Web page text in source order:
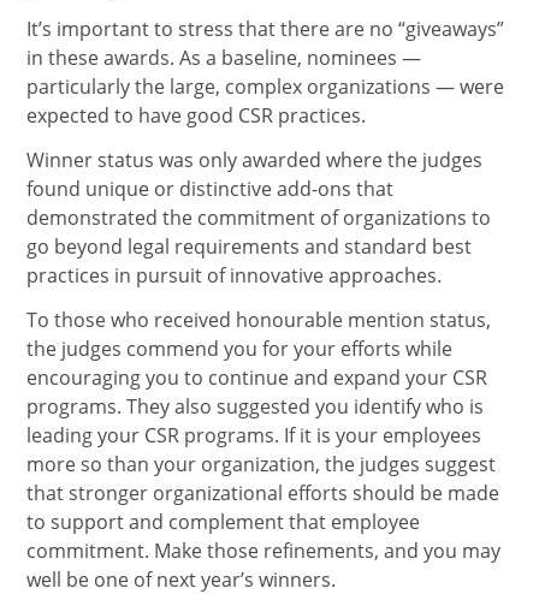
It’s important to stress that there are no “giveaways”
in these awards. As a baseline, nominees —
particularly the large, complex organizations — were
expected to have good CSR practices.
Winner status was only awarded where the judges
found unique or distinctive add-ons that
demonstrated the commitment of organizations to
go beyond legal requirements and standard best
practices in pursuit of innovative approaches.
To those who received honourable mention status,
the judges commend you for your efforts while
encouraging you to continue and expand your CSR
programs. They also suggested you identify who is
leading your CSR programs. If it is your employees
more so than your organization, the judges suggest
that stronger organizational efforts should be made
to support and complement that employee
commitment. Make those refinements, and you may
well be one of next year’s winners.